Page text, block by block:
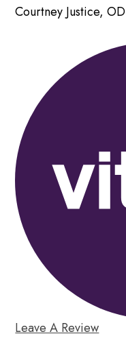
Courtney Justice, OD
Leave A Review